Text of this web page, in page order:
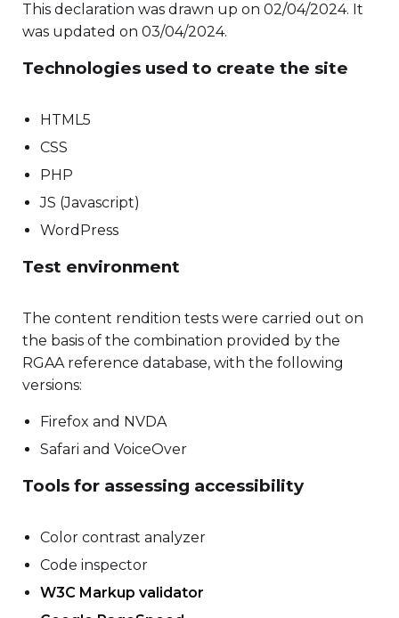
This declaration was drawn up on 02/04/2024. It
was updated on 03/04/2024.
Technologies used to create the site
HTML5
CSS
PHP
JS (Javascript)
WordPress
Test environment
The content rendition tests were carried out on
the basis of the combination provided by the
RGAA reference database, with the following
versions:
Firefox and NVDA
Safari and VoiceOver
Tools for assessing accessibility
Color contrast analyzer
Code inspector
W3C Markup validator